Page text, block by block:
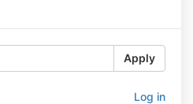
Apply
Log in